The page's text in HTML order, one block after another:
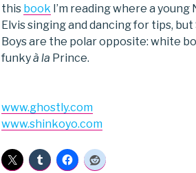
this book I’m reading where a
Elvis singing and dancing for tips,
Boys are the polar opposite: white
funkyà la Prince.
www.ghostly.com
www.shinkoyo.com